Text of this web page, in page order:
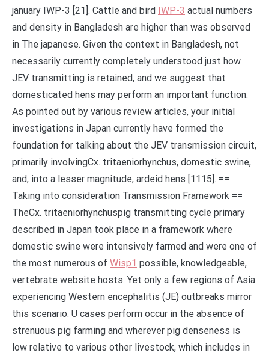
january IWP-3 [21]. Cattle and bird IWP-3 actual numbers
and density in Bangladesh are higher than was observed
in The japanese. Given the context in Bangladesh, not
necessarily currently completely understood just how
JEV transmitting is retained, and we suggest that
domesticated hens may perform an important function.
As pointed out by various review articles, your initial
investigations in Japan currently have formed the
foundation for talking about the JEV transmission circuit,
primarily involvingCx. tritaeniorhynchus, domestic swine,
and, into a lesser magnitude, ardeid hens [1115]. ==
Taking into consideration Transmission Framework ==
TheCx. tritaeniorhynchuspig transmitting cycle primary
described in Japan took place in a framework where
domestic swine were intensively farmed and were one of
the most numerous of Wisp1 possible, knowledgeable,
vertebrate website hosts. Yet only a few regions of Asia
experiencing Western encephalitis (JE) outbreaks mirror
this scenario. U cases perform occur in the absence of
strenuous pig farming and wherever pig denseness is
low relative to various other livestock, which includes in